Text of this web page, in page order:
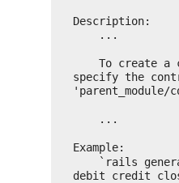
Description:
...
To create a
specify the
'parent_module/
...
Example:
`rails
debit credit